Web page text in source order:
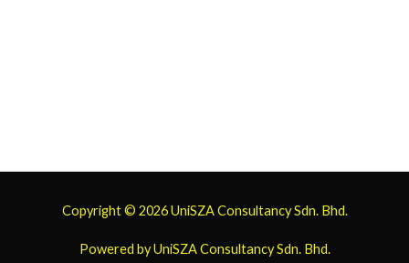
Copyright © 2026UniSZA ConsultancySdn. Bhd.
Powered byUniSZA ConsultancySdn. Bhd.